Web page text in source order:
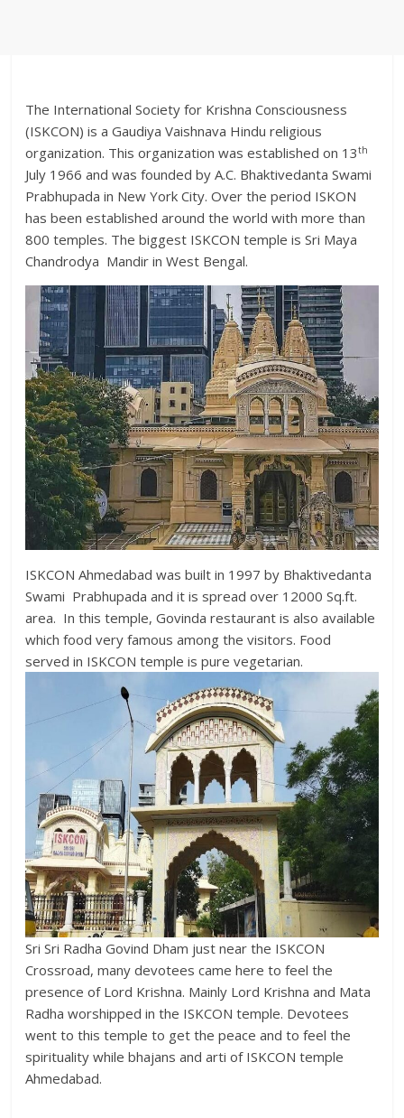
The International Society for Krishna Consciousness
(ISKCON) is a Gaudiya Vaishnava Hindu religious
organization. This organization was established on 13th
July 1966 and was founded by A.C. Bhaktivedanta Swami
Prabhupada in New York City. Over the period ISKON
has been established around the world with more than
800 temples. The biggest ISKCON temple is Sri Maya
Chandrodya Mandir in West Bengal.
ISKCON Ahmedabad was built in 1997 by Bhaktivedanta
Swami Prabhupada and it is spread over 12000 Sq.ft.
area. In this temple, Govinda restaurant is also available
which food very famous among the visitors. Food
served in ISKCON temple is pure vegetarian.
Sri Sri Radha Govind Dham just near the ISKCON
Crossroad, many devotees came here to feel the
presence of Lord Krishna. Mainly Lord Krishna and Mata
Radha worshipped in the ISKCON temple. Devotees
went to this temple to get the peace and to feel the
spirituality while bhajans and arti of ISKCON temple
Ahmedabad.